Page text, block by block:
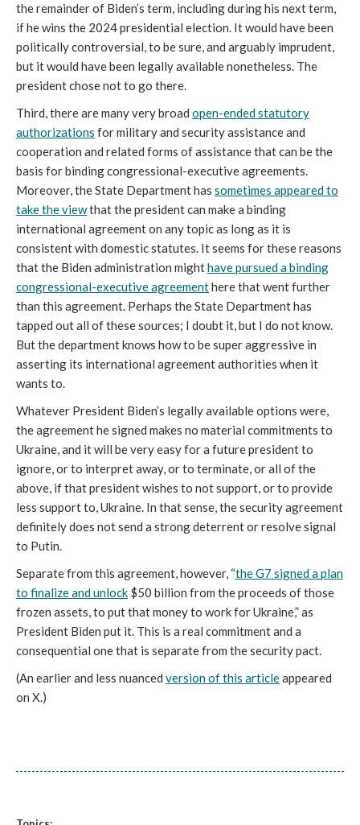
the remainder of Biden’s term, including during his next term,
if he wins the 2024 presidential election. It would have been
politically controversial, to be sure, and arguably imprudent,
but it would have been legally available nonetheless. The
president chose not to go there.
Third, there are many very broad open-ended statutory
authorizations for military and security assistance and
cooperation and related forms of assistance that can be the
basis for binding congressional-executive agreements.
Moreover, the State Department has sometimes appeared to
take the viewthat the president can make a binding
international agreement on any topic as long as it is
consistent with domestic statutes. It seems for these reasons
that the Biden administration mighthave pursued a binding
congressional-executive agreementhere that went further
than this agreement. Perhaps the State Department has
tapped out all of these sources; I doubt it, but I do not know.
But the department knows how to be super aggressive in
asserting its international agreement authorities when it
wants to.
Whatever President Biden’s legally available options were,
the agreement he signed makes no material commitments to
Ukraine, and it will be very easy for a future president to
ignore, or to interpret away, or to terminate, or all of the
above, if that president wishes to not support, or to provide
less support to, Ukraine. In that sense, the security agreement
definitely does not send a strong deterrent or resolve signal
to Putin.
Separate from this agreement, however, “the G7 signed a plan
to finalize and unlock $50 billion from the proceeds of those
frozen assets, to put that money to work for Ukraine,” as
President Biden put it. This is a real commitment and a
consequential one that is separate from the security pact.
(An earlier and less nuanced version of this articleappeared
on X.)